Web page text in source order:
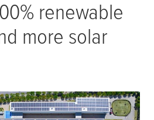
renewable
more solar